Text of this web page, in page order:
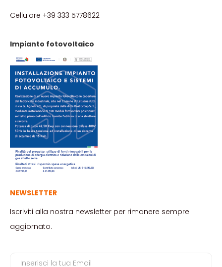
Cellulare +39 333 5778622
Impianto fotovoltaico
NEWSLETTER
Iscriviti alla nostra newsletter per rimanere sempre
aggiornato.